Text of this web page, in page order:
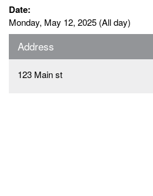
Date:
Monday, May 12, 2025 (All day)
Address
123 Main st